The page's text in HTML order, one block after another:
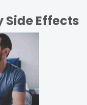
Side Effects